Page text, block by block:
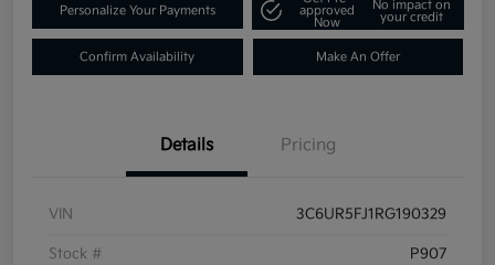
Personalize Your Payments
approved
Now
No impact on
your credit
Confirm Availability Make An Offer
Details Pricing
VIN 3C6UR5FJ1RG190329
Stock # P907